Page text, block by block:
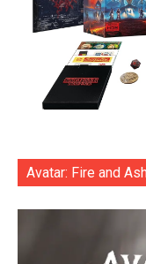
Avatar: Fire and